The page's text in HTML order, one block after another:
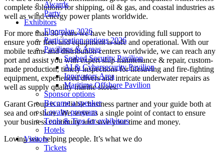
Awards
Party
Exhibitors
Floorplan 2026
Participation options 2026
Pavilions & Areas
Seabed Security Pavilion
AI & Cybersecurity Pavilion
Innovators Area
Maritime Offshore Pavilion
Sponsor options
Become a speaker
Loyalty program
Tools & Tips for exhibitors
Hotels
Visitors
Tickets
complete solutions for shipping, oil & gas, and coastal industries as
well as wind energy power plants worldwide.
For more than 30 years we have been providing full support to
ensure your fleet and equipment is safe and operational. With our
mobile teams and distribution centers worldwide, we can reach any
port and assist you with expert ship maintenance & repair, custom-
made production, timely inspections for lifesaving and fire-fighting
equipment, experienced divers and intricate underwater repairs as
well as supply quality marine stores.
Garant Group is a reliable business partner and your guide both at
sea and on shore. We serve as a single point of contact to ensure
your business continuity and save your time and money.
Loving sea, helping people. It’s what we do